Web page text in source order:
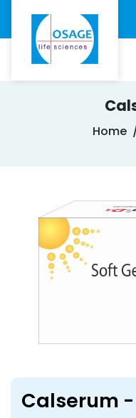
Home
Calserum -